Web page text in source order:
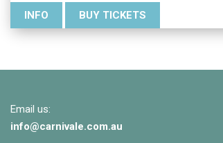
INFO BUY TICKETS
Email us:
info@carnivale.com.au